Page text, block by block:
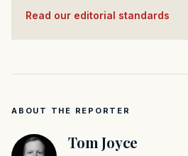
Read our editorial standards
ABOUT THE REPORTER
Tom Joyce